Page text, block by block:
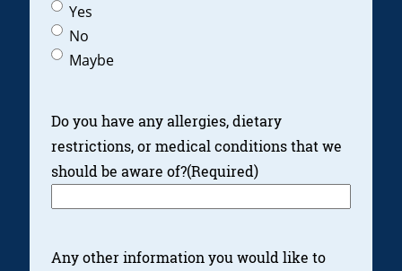
Yes
No
Maybe
Do you have any allergies, dietary
restrictions, or medical conditions that we
should be aware of?(Required)
Any other information you would like to